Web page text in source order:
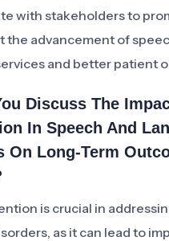
with stakeholders to
the advancement of
and better patient
Discuss The
In Speech And
On Long-Term
is crucial in
as it can lead to